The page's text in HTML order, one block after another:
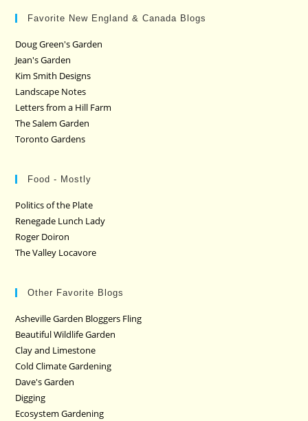
Favorite New England & Canada Blogs
Doug Green's Garden
Jean's Garden
Kim Smith Designs
Landscape Notes
Letters from a Hill Farm
The Salem Garden
Toronto Gardens
Food - Mostly
Politics of the Plate
Renegade Lunch Lady
Roger Doiron
The Valley Locavore
Other Favorite Blogs
Asheville Garden Bloggers Fling
Beautiful Wildlife Garden
Clay and Limestone
Cold Climate Gardening
Dave's Garden
Digging
Ecosystem Gardening